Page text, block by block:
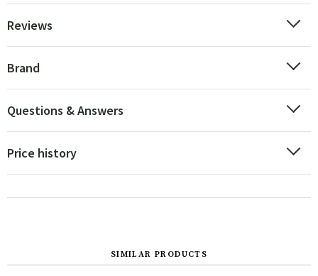
Reviews
Brand
Questions & Answers
Price history
SIMILAR PRODUCTS